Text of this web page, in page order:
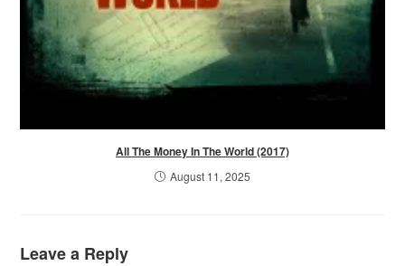
All The Money In The World (2017)
August 11, 2025
Leave a Reply